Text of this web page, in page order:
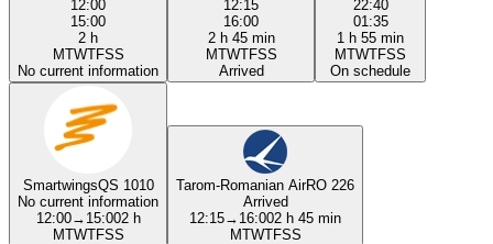
12:00
15:00
2 h
MTWTFSS
No current information
12:15
16:00
2 h 45 min
MTWTFSS
Arrived
22:40
01:35
1 h 55 min
MTWTFSS
On schedule
SmartwingsQS 1010
No current information
12:00→ 15:002 h
MTWTFSS
Tarom-Romanian AirRO 226
Arrived
12:15→ 16:002 h 45 min
MTWTFSS